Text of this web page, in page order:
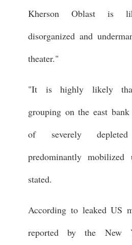
Kherson Oblast is
disorganized and
theater."
"It is highly likely
grouping on the east
of severely
predominantly
stated.
According to leaked US
reported by the New